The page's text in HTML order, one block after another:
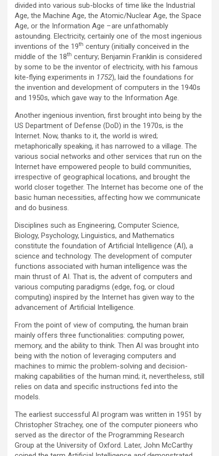
divided into various sub-blocks of time like the Industrial
Age, the Machine Age, the Atomic/Nuclear Age, the Space
Age, or the Information Age – are unfathomably
astounding. Electricity, certainly one of the most ingenious
inventions of the 19th century (initially conceived in the
middle of the 18th century; Benjamin Franklin is considered
by some to be the inventor of electricity, with his famous
kite-flying experiments in 1752), laid the foundations for
the invention and development of computers in the 1940s
and 1950s, which gave way to the Information Age.
Another ingenious invention, first brought into being by the
US Department of Defense (DoD) in the 1970s, is the
Internet. Now, thanks to it, the world is wired;
metaphorically speaking, it has narrowed to a village. The
various social networks and other services that run on the
Internet have empowered people to build communities,
irrespective of geographical locations, and brought the
world closer together. The Internet has become one of the
basic human necessities, affecting how we communicate
and do business.
Disciplines such as Engineering, Computer Science,
Biology, Psychology, Linguistics, and Mathematics
constitute the foundation of Artificial Intelligence (AI), a
science and technology. The development of computer
functions associated with human intelligence was the
main thrust of AI. That is, the advent of computers and
various computing paradigms (edge, fog, or cloud
computing) inspired by the Internet has given way to the
advancement of Artificial Intelligence.
From the point of view of computing, the human brain
mainly offers three functionalities: computing power,
memory, and the ability to think. Then AI was brought into
being with the notion of leveraging computers and
machines to mimic the problem-solving and decision-
making capabilities of the human mind; it, nevertheless, still
relies on data and specific instructions fed into the
models.
The earliest successful AI program was written in 1951 by
Christopher Strachey, one of the computer pioneers who
served as the director of the Programming Research
Group at the University of Oxford. Later, John McCarthy